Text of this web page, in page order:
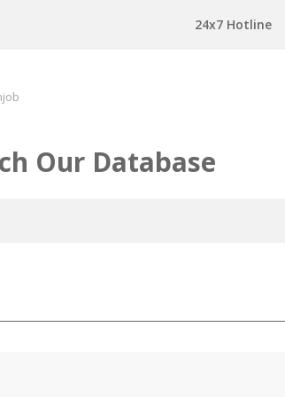
24x7 Hotline
Our Database